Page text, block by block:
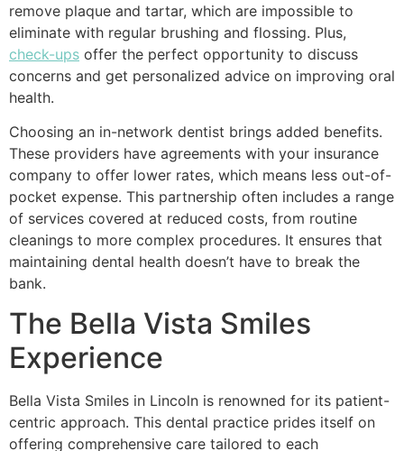
remove plaque and tartar, which are impossible to
eliminate with regular brushing and flossing. Plus,
check-ups offer the perfect opportunity to discuss
concerns and get personalized advice on improving oral
health.
Choosing an in-network dentist brings added benefits.
These providers have agreements with your insurance
company to offer lower rates, which means less out-of-
pocket expense. This partnership often includes a range
of services covered at reduced costs, from routine
cleanings to more complex procedures. It ensures that
maintaining dental health doesn’t have to break the
bank.
The Bella Vista Smiles
Experience
Bella Vista Smiles in Lincoln is renowned for its patient-
centric approach. This dental practice prides itself on
offering comprehensive care tailored to each